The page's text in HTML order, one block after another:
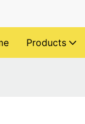
Products